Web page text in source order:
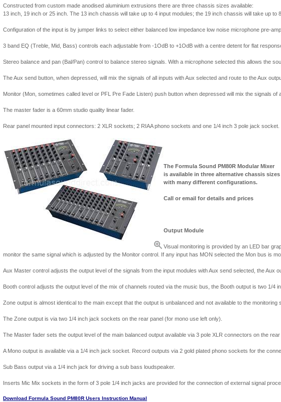
Constructed from custom made anodised aluminium extrusions there are three chassis sizes available:
13 inch, 19 inch or 25 inch. The 13 inch chassis will take up to 4 input modules; the 19 inch chassis will take up to
Configuration of the input is by jumper links to select either balanced low impedance low noise microphone pre-
3 band EQ (Treble, Mid, Bass) controls each adjustable from -1OdB to +1OdB with a centre detent for flat
Stereo balance and pan (Bal/Pan) control to balance stereo signals. With a microphone selected this allows the
The Aux send button, when depressed, will mix the signals of all inputs with Aux selected and route to the Aux
Monitor (Mon, sometimes called level or PFL Pre Fade Listen) push button when depressed will mix the signals
The master fader is a 60mm studio quality linear fader.
Rear panel mounted input connectors: 2 XLR sockets; 2 RIAA phono sockets and one 1/4 inch 3 pole jack socket.
The Formula Sound PM80R Modular Mixer
is available in three alternative chassis sizes
with many different configurations.
Call or email for details and prices
Output Module
Visual monitoring is provided by an LED bar
monitor the same signal which is adjusted by the Monitor control. If any input has MON selected the Mon bus is
Aux Master control adjusts the output level of the signals from the input modules with Aux send selected, the Aux
Booth control adjusts the output level of the mix of channels routed via the music bus, the Booth output is two 1/4
Zone output is almost identical to the main except that the output is unbalanced and not available to the monitoring
The Zone output is via two 1/4 inch jack sockets on the rear panel (for mono use left only).
The Master fader sets the output level of the main balanced output available via 3 pole XLR connectors on the rear
A Mono output is available via a 1/4 inch jack socket. Record outputs via 2 gold plated phono sockets for the
Sub Bass output via a 1/4 inch jack for driving a sub bass loudspeaker.
Inserts Mic Mix sockets in the form of 3 pole 1/4 inch jacks are provided for the connection of external signal
Download Formula Sound PM80R Users Instruction Manual